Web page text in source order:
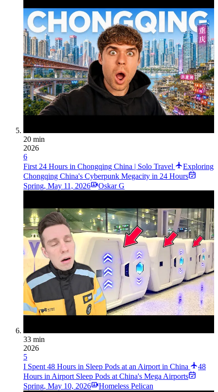
20 min
2026
6
First 24 Hours in Chongqing China | Solo Travel
Exploring
Chongqing China's Cyberpunk Megacity in 24 Hours
Spring, May 11, 2026 Oskar G
33 min
2026
5
I Spent 48 Hours in Sleep Pods at an Airport in China
48
Hours in Airport Sleep Pods at China's Mega Airports
Spring, May 10, 2026 Homeless Pelican